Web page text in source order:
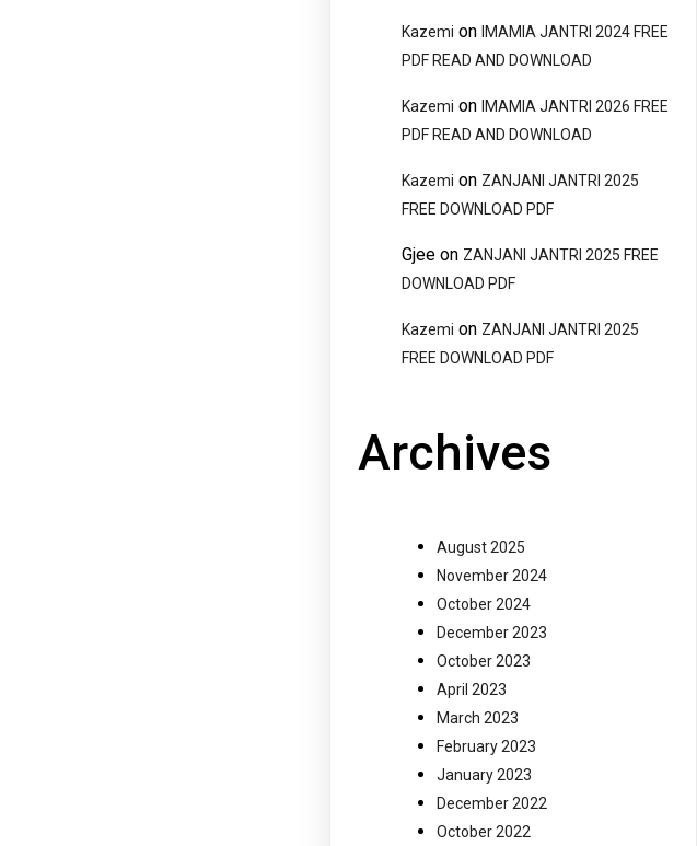
Kazemi on IMAMIA JANTRI 2024 FREE
PDF READ AND DOWNLOAD
Kazemi on IMAMIA JANTRI 2026 FREE
PDF READ AND DOWNLOAD
Kazemi on ZANJANI JANTRI 2025
FREE DOWNLOAD PDF
Gjee on ZANJANI JANTRI 2025 FREE
DOWNLOAD PDF
Kazemi on ZANJANI JANTRI 2025
FREE DOWNLOAD PDF
Archives
August 2025
November 2024
October 2024
December 2023
October 2023
April 2023
March 2023
February 2023
January 2023
December 2022
October 2022